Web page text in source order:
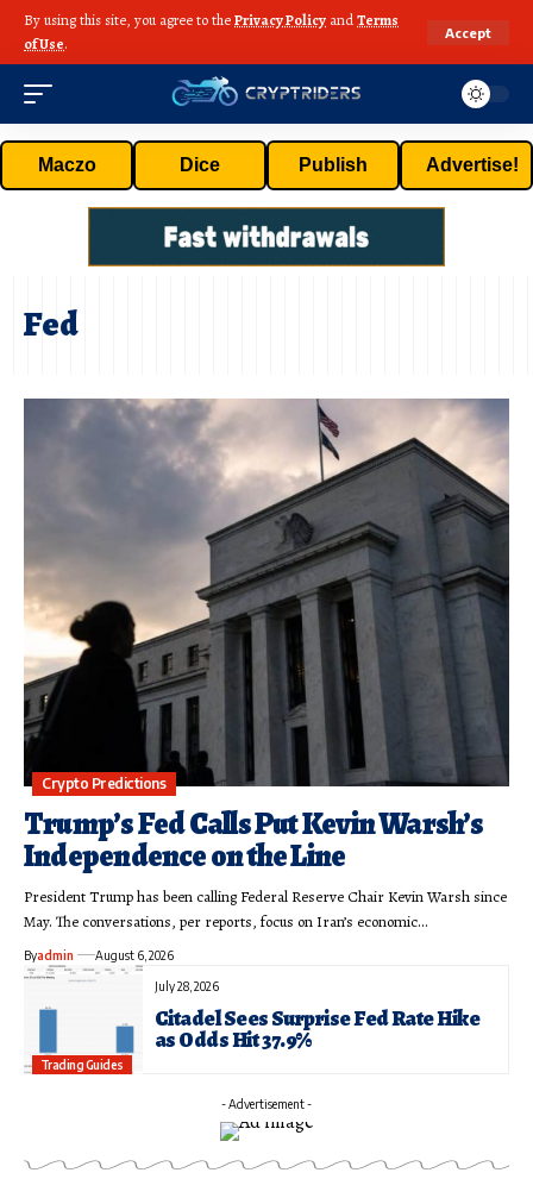
By using this site, you agree to thePrivacy Policy andTerms
of Use.
Accept
Maczo Dice Publish Advertise!
Fed
Crypto Predictions
Trump’s Fed Calls Put Kevin Warsh’s
Independence on the Line
President Trump has been calling Federal Reserve Chair Kevin Warsh since
May. The conversations, per reports, focus on Iran’s economic…
Byadmin August 6, 2026
July 28, 2026
Citadel Sees Surprise Fed Rate Hike
as Odds Hit 37.9%
Trading Guides
- Advertisement -